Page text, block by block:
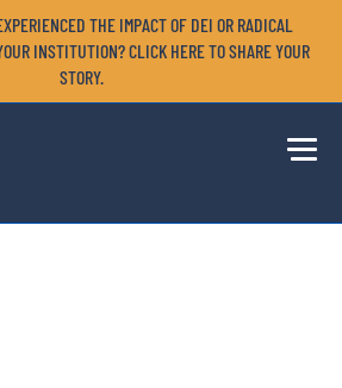
THE IMPACT OF DEI OR RADICAL
INSTITUTION? CLICK HERE TO SHARE YOUR
STORY.